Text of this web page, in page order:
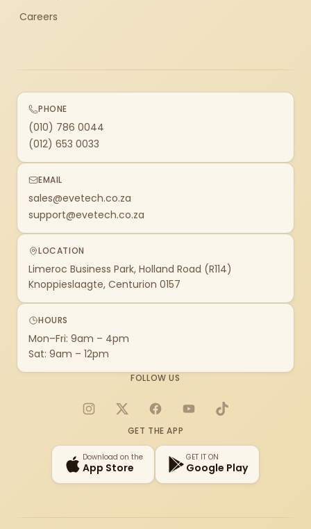
Careers
PHONE
(010) 786 0044
(012) 653 0033
EMAIL
sales@evetech.co.za
support@evetech.co.za
LOCATION
Limeroc Business Park, Holland Road (R114)
Knoppieslaagte, Centurion 0157
HOURS
Mon–Fri: 9am – 4pm
Sat: 9am – 12pm
FOLLOW US
Instagram
X FacebookYouTubeTikTok
GET THE APP
Download on the
App Store
GET IT ON
Google Play